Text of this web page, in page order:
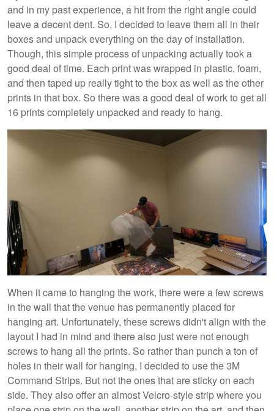
and in my past experience, a hit from the right angle could
leave a decent dent. So, I decided to leave them all in their
boxes and unpack everything on the day of installation.
Though, this simple process of unpacking actually took a
good deal of time. Each print was wrapped in plastic, foam,
and then taped up really tight to the box as well as the other
prints in that box. So there was a good deal of work to get all
16 prints completely unpacked and ready to hang.
When it came to hanging the work, there were a few screws
in the wall that the venue has permanently placed for
hanging art. Unfortunately, these screws didn't align with the
layout I had in mind and there also just were not enough
screws to hang all the prints. So rather than punch a ton of
holes in their wall for hanging, I decided to use the 3M
Command Strips. But not the ones that are sticky on each
side. They also offer an almost Velcro-style strip where you